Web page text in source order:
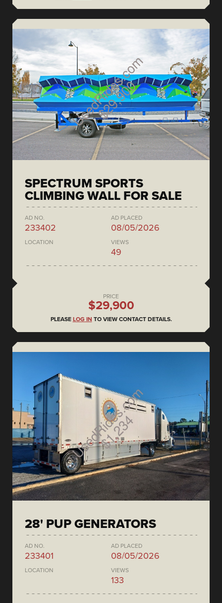
SPECTRUM SPORTS
CLIMBING WALL FOR SALE
AD NO.
233402
AD PLACED
08/05/2026
LOCATION VIEWS
49
PRICE
$29,900
PLEASE LOG IN TO VIEW CONTACT DETAILS.
28' PUP GENERATORS
AD NO.
233401
AD PLACED
08/05/2026
LOCATION VIEWS
133